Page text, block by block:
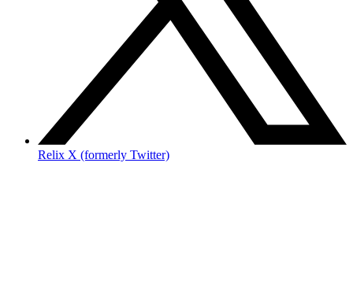
Relix X (formerly Twitter)